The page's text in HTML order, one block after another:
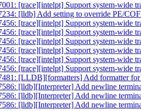
[trace][intelpt] Support system-wide
[lldb] Add setting to override PE/
[trace][intelpt] Support system-wide
[trace][intelpt] Support system-wide
[trace][intelpt] Support system-wide
[trace][intelpt] Support system-wide
[trace][intelpt] Support system-wide
[trace][intelpt] Support system-wide
[LLDB][formatters] Add formatter for
[lldb][Interpreter] Add newline
[lldb][Interpreter] Add newline
[lldb][Interpreter] Add newline